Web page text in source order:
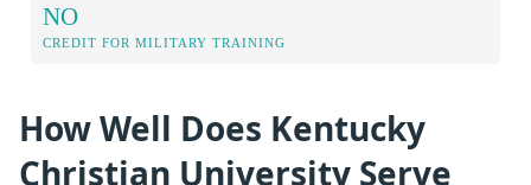
NO
CREDIT FOR MILITARY TRAINING
How Well Does Kentucky
Christian University Serve